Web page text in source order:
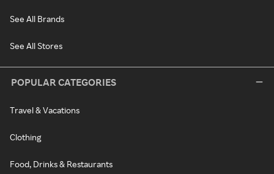
See All Brands
See All Stores
POPULAR CATEGORIES
Travel & Vacations
Clothing
Food, Drinks & Restaurants